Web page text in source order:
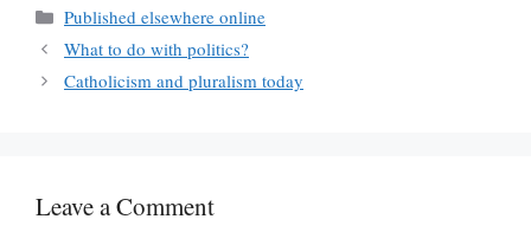
Categories
Published elsewhere online
What to do with politics?
Catholicism and pluralism today
Leave a Comment